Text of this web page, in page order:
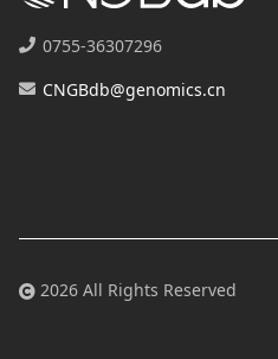
0755-36307296
CNGBdb@genomics.cn
2026 All Rights Reserved